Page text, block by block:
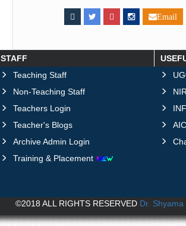
Email
STAFF
Teaching Staff
Non-Teaching Staff
Teachers Login
Teacher's Blogs
Archive Admin Login
Training & Placement
©2018 ALL RIGHTS RESERVED Dr.